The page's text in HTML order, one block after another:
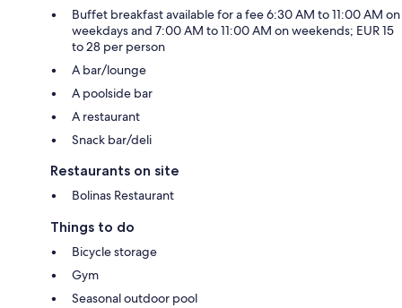
Buffet breakfast available for a fee 6:30 AM to 11:00 AM on
weekdays and 7:00 AM to 11:00 AM on weekends; EUR 15
to 28 per person
A bar/lounge
A poolside bar
A restaurant
Snack bar/deli
Restaurants on site
Bolinas Restaurant
Things to do
Bicycle storage
Gym
Seasonal outdoor pool